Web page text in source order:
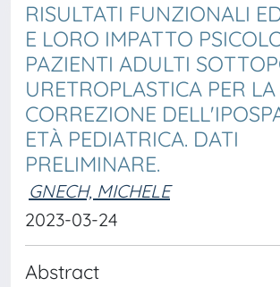
RISULTATI FUNZIONALI
E LORO IMPATTO
PAZIENTI ADULTI
URETROPLASTICA PER LA
CORREZIONE
ETÀ PEDIATRICA. DATI
PRELIMINARE.
GNECH, MICHELE
2023-03-24
Abstract